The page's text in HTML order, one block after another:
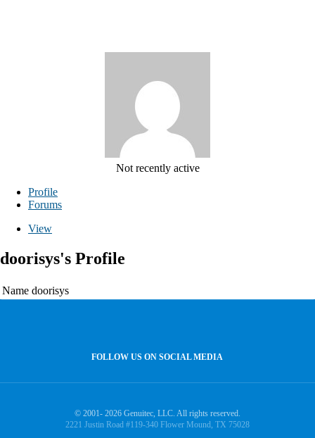
Not recently active
Profile
Forums
View
doorisys's Profile
Name doorisys
FOLLOW US ON SOCIAL MEDIA
© 2001- 2026 Genuitec, LLC. All rights reserved.
2221 Justin Road #119-340 Flower Mound, TX 75028